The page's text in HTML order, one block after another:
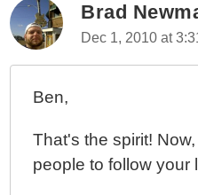
Brad
Dec 1, 2010 at
Ben,
That's the spirit!
people to follow your